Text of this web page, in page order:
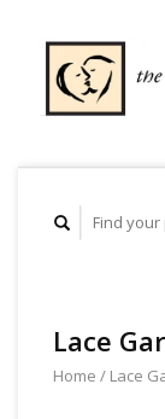
Lace
Home / Lace